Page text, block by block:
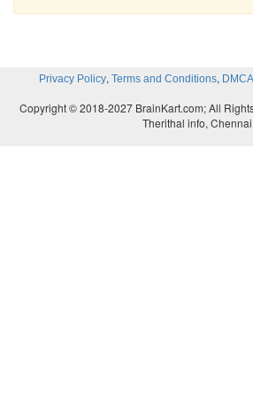
Privacy Policy, Terms and Conditions,
Copyright © 2018-2027 BrainKart.com; All
Therithal info, Chennai.